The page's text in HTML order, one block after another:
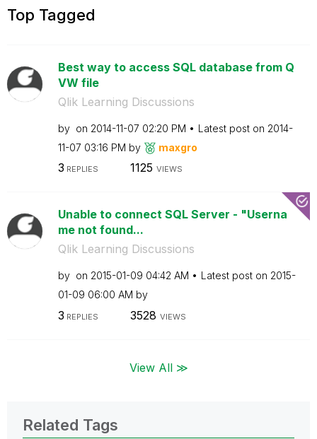
Top Tagged
Best way to access SQL database from Q
VW file
Qlik Learning Discussions
by on ‎2014-11-07 02:20 PM Latest post on ‎2014-
11-07 03:16 PM by maxgro
3 REPLIES 1125 VIEWS
Unable to connect SQL Server - "Userna
me not found...
Qlik Learning Discussions
by on ‎2015-01-09 04:42 AM Latest post on ‎2015-
01-09 06:00 AM by
3 REPLIES 3528 VIEWS
View All ≫
Related Tags